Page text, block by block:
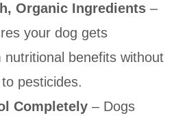
Organic Ingredients –
your dog gets
nutritional benefits without
pesticides.
Completely – Dogs